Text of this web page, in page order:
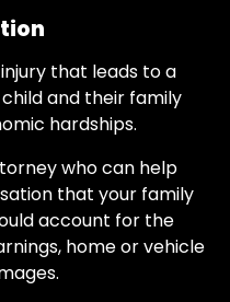
that leads to a
and their family
hardships.
who can help
that your family
account for the
home or vehicle